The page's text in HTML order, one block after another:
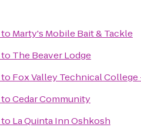
to Marty's Mobile Bait & Tackle
to The Beaver Lodge
to Fox Valley Technical
toCedar Community
to La Quinta Inn Oshkosh